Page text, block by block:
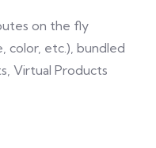
on the fly
color, etc.), bundled
Virtual Products